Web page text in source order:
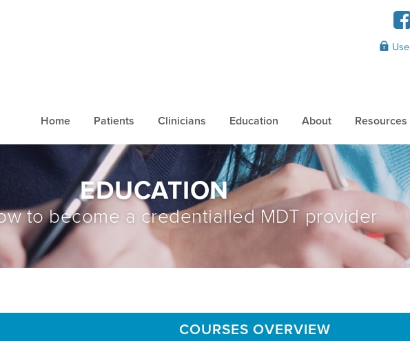
Home Patients Clinicians Education About Resources
EDUCATION
to become a credentialled MDT provider
COURSES OVERVIEW